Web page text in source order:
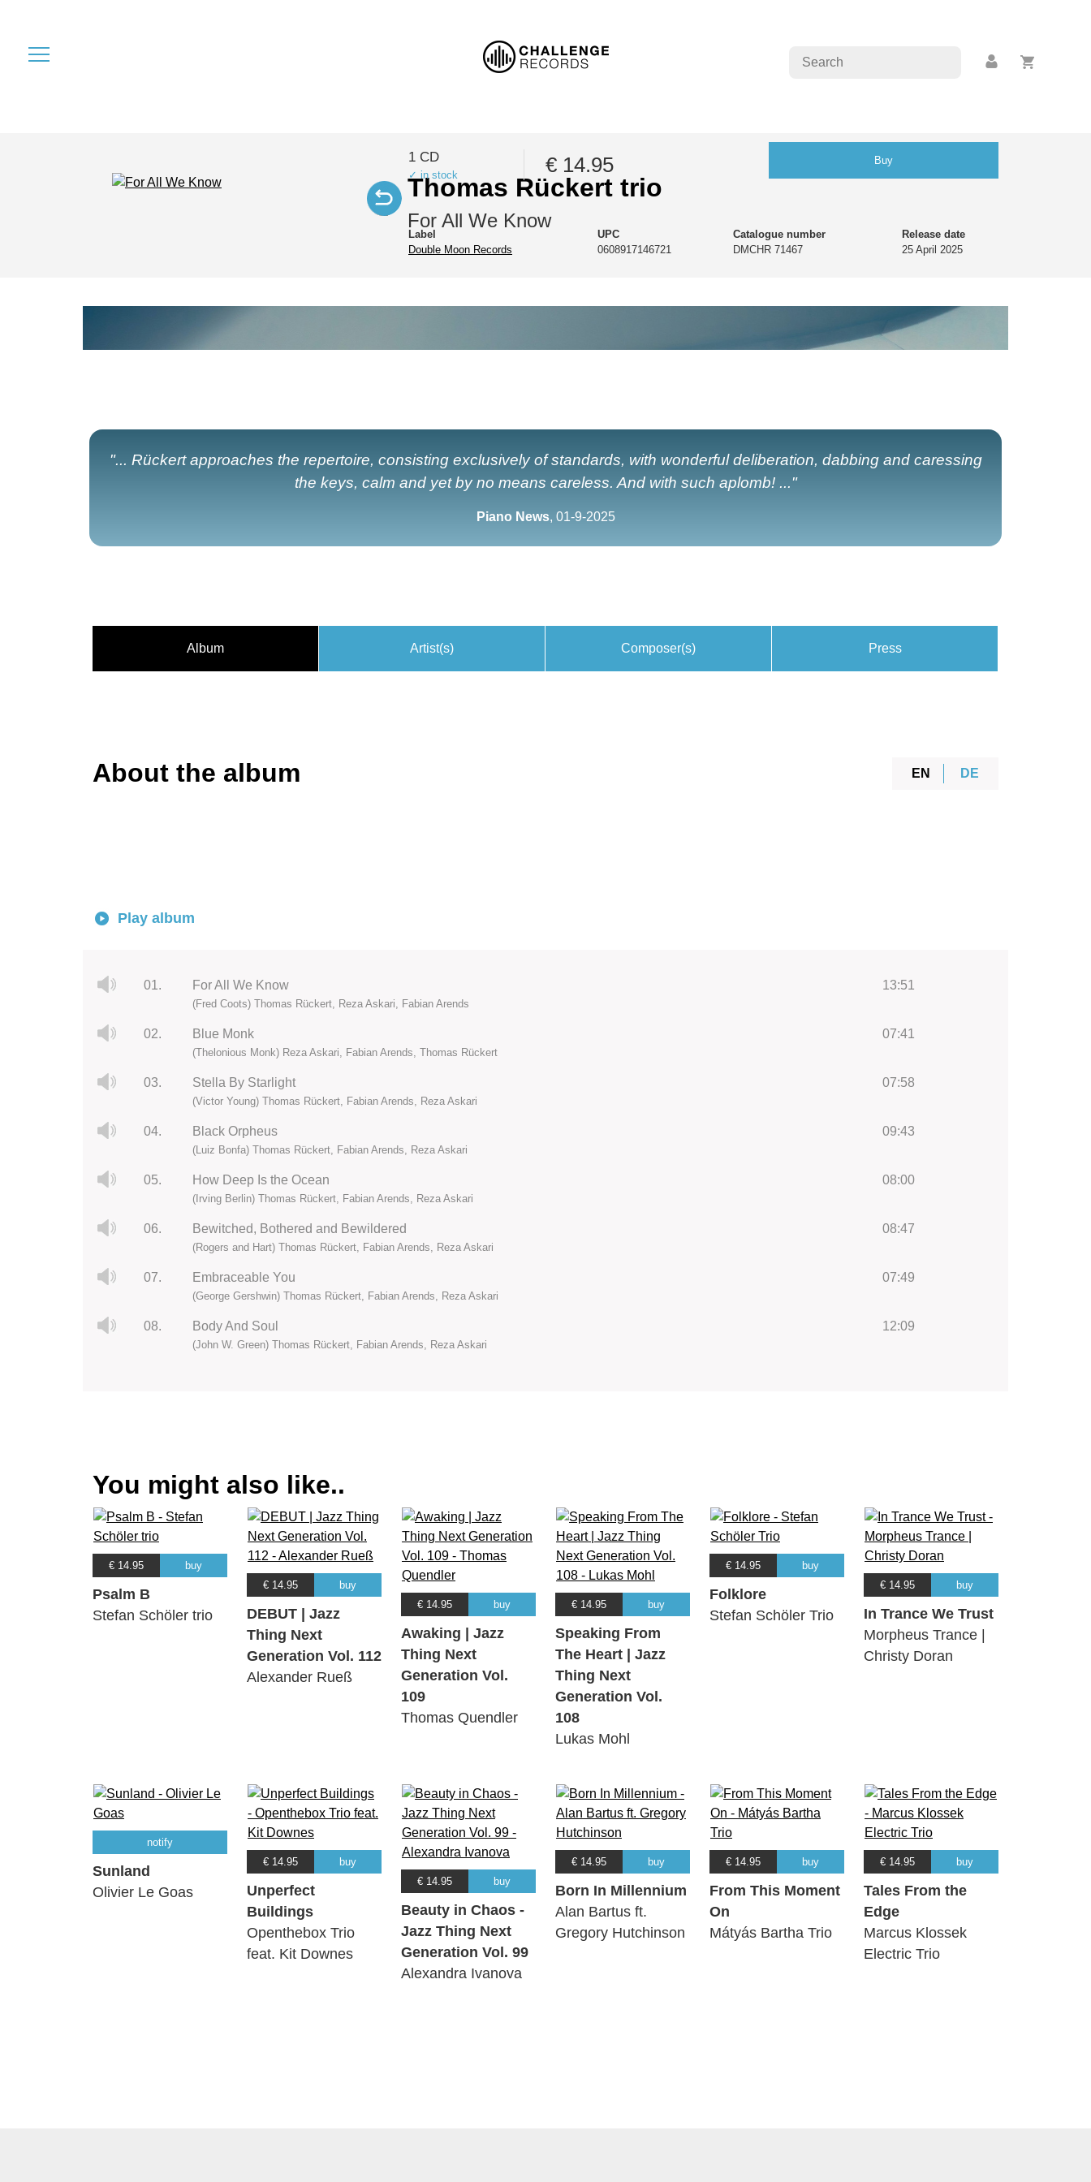
Thomas Rückert trio
For All We Know
1 CD
✓ in stock € 14.95 Buy
Label
Double Moon Records
UPC
0608917146721
Catalogue number
DMCHR 71467
Release date
25 April 2025
"... Rückert approaches the repertoire, consisting exclusively of standards, with wonderful deliberation, dabbing and caressing
the keys, calm and yet by no means careless. And with such aplomb! ..."
Piano News, 01-9-2025
Album Artist(s) Composer(s) Press
EN DE
About the album
Play album
01. For All We Know 13:51
(Fred Coots) Thomas Rückert, Reza Askari, Fabian Arends
02. Blue Monk 07:41
(Thelonious Monk) Reza Askari, Fabian Arends, Thomas Rückert
03. Stella By Starlight 07:58
(Victor Young) Thomas Rückert, Fabian Arends, Reza Askari
04. Black Orpheus 09:43
(Luiz Bonfa) Thomas Rückert, Fabian Arends, Reza Askari
05. How Deep Is the Ocean 08:00
(Irving Berlin) Thomas Rückert, Fabian Arends, Reza Askari
06. Bewitched, Bothered and Bewildered 08:47
(Rogers and Hart) Thomas Rückert, Fabian Arends, Reza Askari
07. Embraceable You 07:49
(George Gershwin) Thomas Rückert, Fabian Arends, Reza Askari
08. Body And Soul 12:09
(John W. Green) Thomas Rückert, Fabian Arends, Reza Askari
You might also like..
€ 14.95 buy
Psalm B
Stefan Schöler trio
€ 14.95 buy
DEBUT | Jazz
Thing Next
Generation Vol. 112
Alexander Rueß
€ 14.95 buy
Awaking | Jazz
Thing Next
Generation Vol.
109
Thomas Quendler
€ 14.95 buy
Speaking From
The Heart | Jazz
Thing Next
Generation Vol.
108
Lukas Mohl
€ 14.95 buy
Folklore
Stefan Schöler Trio
€ 14.95 buy
In Trance We Trust
Morpheus Trance |
Christy Doran
notify
Sunland
Olivier Le Goas
€ 14.95 buy
Unperfect
Buildings
Openthebox Trio
feat. Kit Downes
€ 14.95 buy
Beauty in Chaos -
Jazz Thing Next
Generation Vol. 99
Alexandra Ivanova
€ 14.95 buy
Born In Millennium
Alan Bartus ft.
Gregory Hutchinson
€ 14.95 buy
From This Moment
On
Mátyás Bartha Trio
€ 14.95 buy
Tales From the
Edge
Marcus Klossek
Electric Trio